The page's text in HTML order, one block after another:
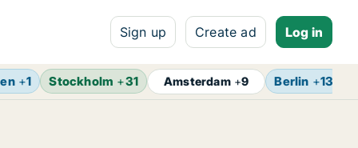
Sign up Create ad Log in
+1 Stockholm +31 Amsterdam+9 Berlin +13